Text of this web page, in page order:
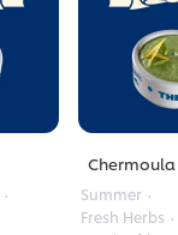
Chermoula
Summer
Fresh Herbs